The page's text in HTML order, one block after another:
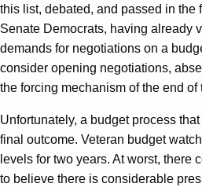
this list, debated, and passed in
Senate Democrats, having already
demands for negotiations on a
consider opening negotiations,
the forcing mechanism of the end of
Unfortunately, a budget process
final outcome. Veteran budget
levels for two years. At worst, there
to believe there is considerable